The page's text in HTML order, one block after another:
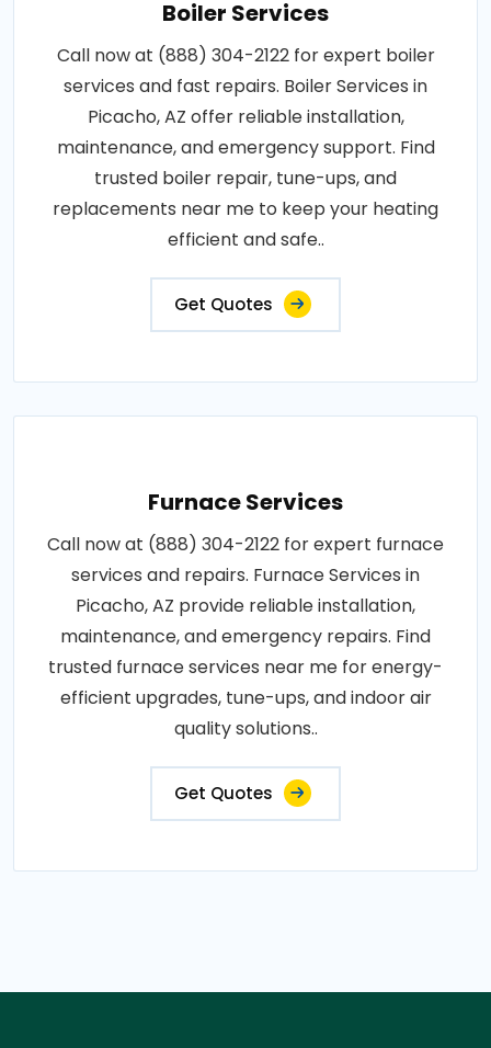
Boiler Services
Call now at (888) 304-2122 for expert boiler
services and fast repairs. Boiler Services in
Picacho, AZ offer reliable installation,
maintenance, and emergency support. Find
trusted boiler repair, tune-ups, and
replacements near me to keep your heating
efficient and safe..
Get Quotes
Furnace Services
Call now at (888) 304-2122 for expert furnace
services and repairs. Furnace Services in
Picacho, AZ provide reliable installation,
maintenance, and emergency repairs. Find
trusted furnace services near me for energy-
efficient upgrades, tune-ups, and indoor air
quality solutions..
Get Quotes